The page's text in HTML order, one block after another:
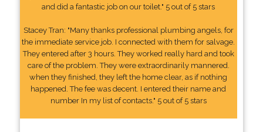
and did a fantastic job on our toilet." 5 out of 5 stars
Stacey Tran: "Many thanks professional plumbing angels, for
the immediate service job. I connected with them for salvage.
They entered after 3 hours. They worked really hard and took
care of the problem. They were extraordinarily mannered.
when they finished, they left the home clear, as if nothing
happened. The fee was decent. I entered their name and
number In my list of contacts." 5 out of 5 stars